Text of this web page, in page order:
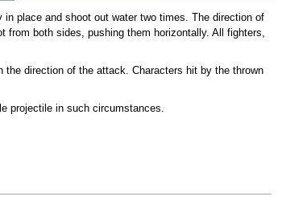
place and shoot out water two times. The direction of
both sides, pushing them horizontally. All fighters,
the direction of the attack. Characters hit by the thrown
projectile in such circumstances.